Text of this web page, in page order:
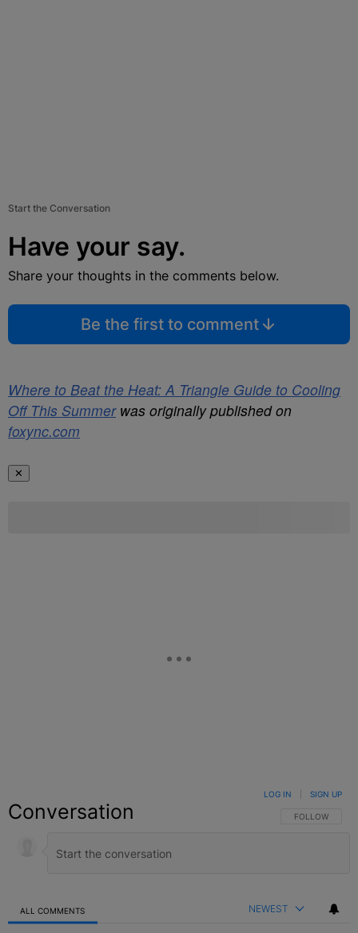
Start the Conversation
Have your say.
Share your thoughts in the comments below.
Be the first to comment
Where to Beat the Heat: A Triangle Guide to Cooling
Off This Summerwas originally published on
foxync.com
✕
Conversation FOLLOW THIS
FOLLOW
LOG IN SIGN UP
ALL COMMENTS NEWEST